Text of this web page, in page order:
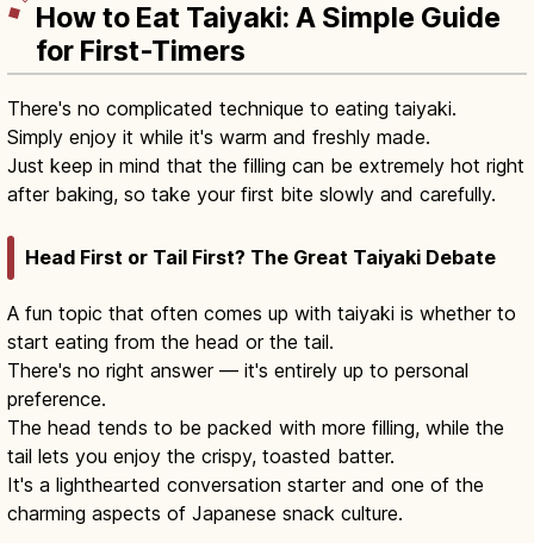
How to Eat Taiyaki: A Simple Guide
for First-Timers
There's no complicated technique to eating taiyaki.
Simply enjoy it while it's warm and freshly made.
Just keep in mind that the filling can be extremely hot right
after baking, so take your first bite slowly and carefully.
Head First or Tail First? The Great Taiyaki Debate
A fun topic that often comes up with taiyaki is whether to
start eating from the head or the tail.
There's no right answer — it's entirely up to personal
preference.
The head tends to be packed with more filling, while the
tail lets you enjoy the crispy, toasted batter.
It's a lighthearted conversation starter and one of the
charming aspects of Japanese snack culture.